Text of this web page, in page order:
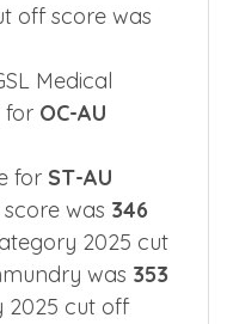
off score was
Medical
for OC-AU
for ST-AU
was 346
2025 cut
was 353
2025 cut off